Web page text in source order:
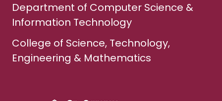
Department of Computer Science &
Information Technology
College of Science, Technology,
Engineering & Mathematics